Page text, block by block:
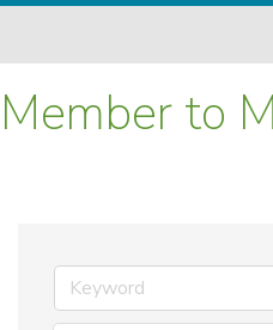
Member to